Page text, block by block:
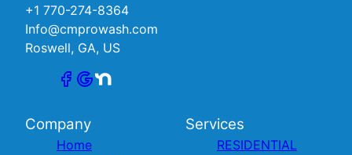
+1 770-274-8364
Info@cmprowash.com
Roswell, GA, US
Company
Home
Services
RESIDENTIAL